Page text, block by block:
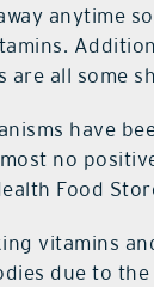
anytime
are all some
have
no
Food
vitamins
due to the